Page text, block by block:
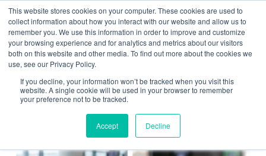
This website stores cookies on your computer. These cookies are used to
collect information about how you interact with our website and allow us to
remember you. We use this information in order to improve and customize
your browsing experience and for analytics and metrics about our visitors
both on this website and other media. To find out more about the cookies we
use, see our Privacy Policy.
If you decline, your information won’t be tracked when you visit this
website. A single cookie will be used in your browser to remember
your preference not to be tracked.
Accept Decline
Contact Us